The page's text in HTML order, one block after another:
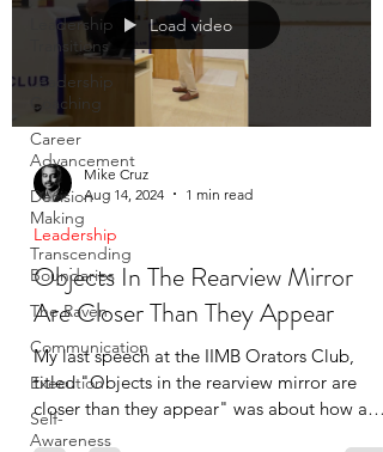
Leadership
Transitions
Leadership
Coaching
Career
Advancement
Decision
Making
Transcending
Boundaries
The Raven
Communication
Execution
Self-
Awareness
Load video
Mike Cruz
Aug 14, 2024
1 min read
Leadership
Objects In The Rearview Mirror
Are Closer Than They Appear
My last speech at the IIMB Orators Club,
titled "Objects in the rearview mirror are
closer than they appear" was about how an
auto-ride took